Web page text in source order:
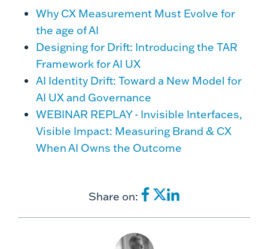
Why CX Measurement Must Evolve for
the age of AI
Designing for Drift: Introducing the TAR
Framework for AI UX
AI Identity Drift: Toward a New Model for
AI UX and Governance
WEBINAR REPLAY - Invisible Interfaces,
Visible Impact: Measuring Brand & CX
When AI Owns the Outcome
Share on: